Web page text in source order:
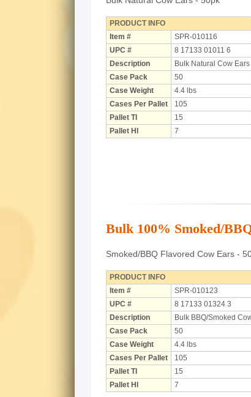
PRODUCT INFO
Item #
SPR-010116
UPC #
8 17133 01011 6
Description
Bulk Natural Cow Ears
Case Pack
50
Case Weight
4.4 lbs
Cases Per Pallet
105
Pallet TI
15
Pallet HI
7
Bulk 100% Smoked/
Smoked/BBQ Flavored Cow Ears -
PRODUCT INFO
Item #
SPR-010123
UPC #
8 17133 01324 3
Description
Bulk BBQ/Smoked
Case Pack
50
Case Weight
4.4 lbs
Cases Per Pallet
105
Pallet TI
15
Pallet HI
7